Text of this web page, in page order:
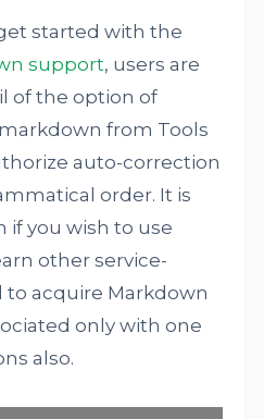
started with the
support, users are
of the option of
from Tools
auto-correction
order. It is
if you wish to use
other service-
acquire Markdown
only with one
also.